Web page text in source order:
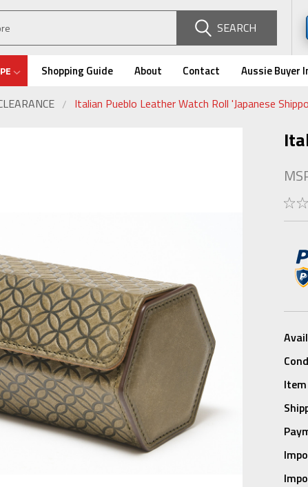
SEARCH
Shopping Guide About Contact Aussie Buyer
Italian Pueblo Leather Watch Roll 'Japanese